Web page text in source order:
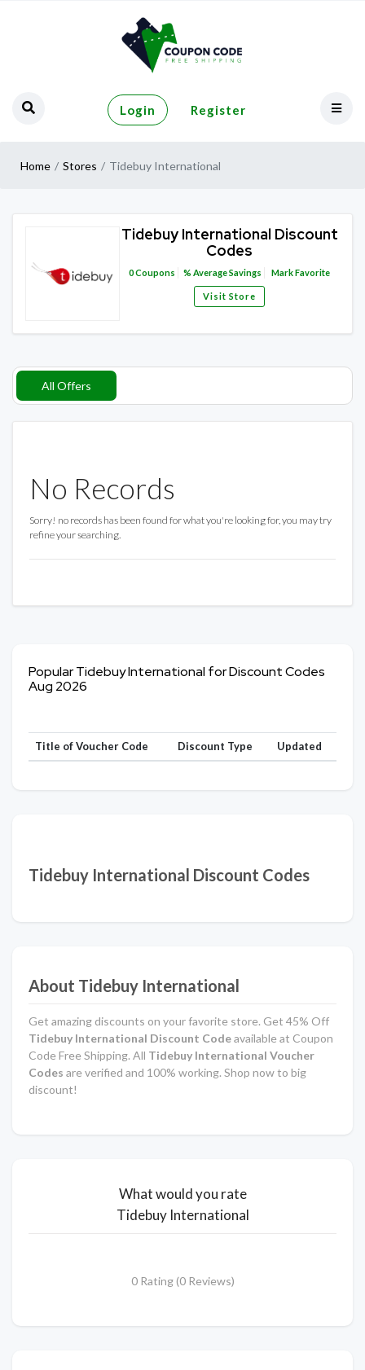
Login Register
Home Stores Tidebuy International
Tidebuy International Discount
Codes
0Coupons % Average Savings Mark Favorite
Visit Store
All Offers
No Records
Sorry! no records has been found for what you're looking for, you may try
refine your searching.
Popular Tidebuy International for Discount Codes
Aug 2026
Title of Voucher Code Discount Type Updated
Tidebuy International Discount Codes
About Tidebuy International
Get amazing discounts on your favorite store. Get 45% Off
Tidebuy International Discount Codeavailable at Coupon
Code Free Shipping. All Tidebuy International Voucher
Codes are verified and 100% working. Shop now to big
discount!
What would you rate
Tidebuy International
0 Rating (0 Reviews)